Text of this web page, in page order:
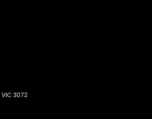
VIC3072